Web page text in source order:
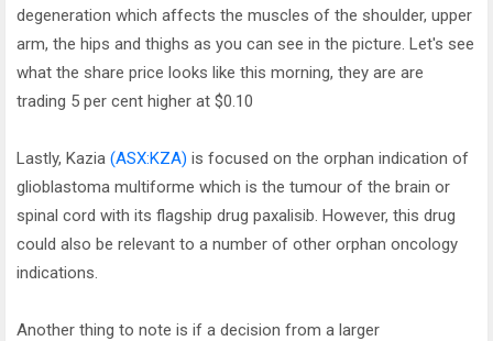
degeneration which affects the muscles of the shoulder, upper
arm, the hips and thighs as you can see in the picture. Let's see
what the share price looks like this morning, they are are
trading 5 per cent higher at $0.10
Lastly, Kazia (ASX:KZA) is focused on the orphan indication of
glioblastoma multiforme which is the tumour of the brain or
spinal cord with its flagship drug paxalisib. However, this drug
could also be relevant to a number of other orphan oncology
indications.
Another thing to note is if a decision from a larger